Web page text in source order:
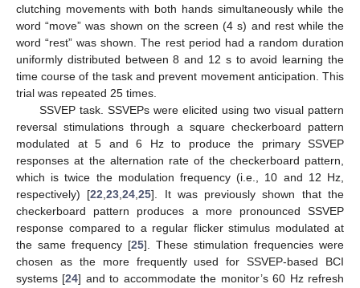
clutching movements with both hands simultaneously while the
word “move” was shown on the screen (4 s) and rest while the
word “rest” was shown. The rest period had a random duration
uniformly distributed between 8 and 12 s to avoid learning the
time course of the task and prevent movement anticipation. This
trial was repeated 25 times.
SSVEP task. SSVEPs were elicited using two visual pattern
reversal stimulations through a square checkerboard pattern
modulated at 5 and 6 Hz to produce the primary SSVEP
responses at the alternation rate of the checkerboard pattern,
which is twice the modulation frequency (i.e., 10 and 12 Hz,
respectively) [22,23,24,25]. It was previously shown that the
checkerboard pattern produces a more pronounced SSVEP
response compared to a regular flicker stimulus modulated at
the same frequency [25]. These stimulation frequencies were
chosen as the more frequently used for SSVEP-based BCI
systems [24] and to accommodate the monitor’s 60 Hz refresh